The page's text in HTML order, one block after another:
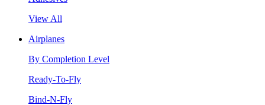
View All
Airplanes
By Completion Level
Ready-To-Fly
Bind-N-Fly